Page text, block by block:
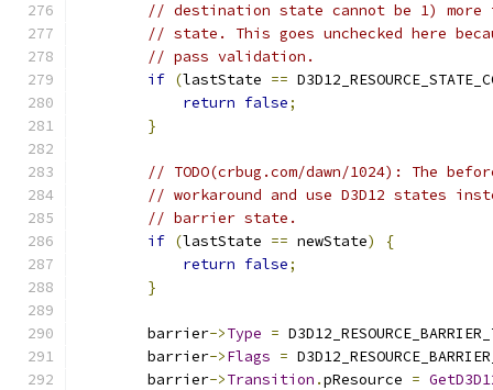
// destination state cannot be 1)
// state. This goes unchecked here
// pass validation.
if (lastState ==
return false;
}
// TODO(crbug.com/dawn/1024): The
// workaround and use D3D12 states
// barrier state.
if (lastState == newState)
{
return false;
}
        barrier
->Type =
        barrier
->Flags =
        barrier
->Transition .pResource =